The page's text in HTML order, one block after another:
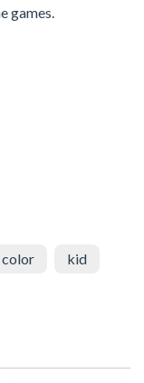
games.
color kid